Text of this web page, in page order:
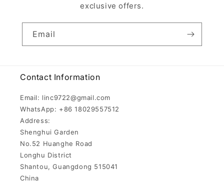
exclusive offers.
Email
Contact Information
Email: linc9722@gmail.com
WhatsApp: +86 18029557512
Address:
Shenghui Garden
No.52 Huanghe Road
Longhu District
Shantou, Guangdong 515041
China